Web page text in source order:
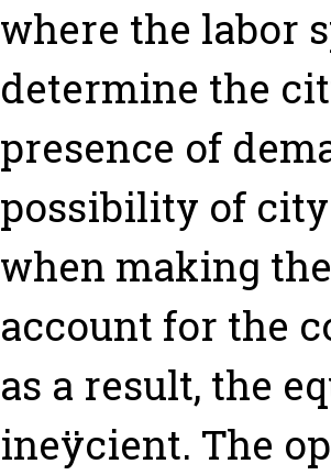
where the labor
determine the
presence of
possibility of
when making
account for the
as a result, the
ineÿcient. The